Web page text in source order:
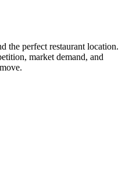
the perfect restaurant location.
market demand, and